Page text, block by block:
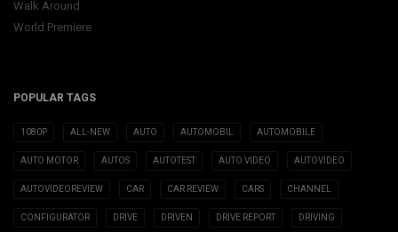
Walk Around
World Premiere
POPULAR TAGS
1080P ALL-NEW AUTO AUTOMOBIL AUTOMOBILE
AUTO MOTOR AUTOS AUTOTEST AUTO VIDEO AUTOVIDEO
AUTOVIDEOREVIEW CAR CAR REVIEW CARS CHANNEL
CONFIGURATOR DRIVE DRIVEN DRIVE REPORT DRIVING